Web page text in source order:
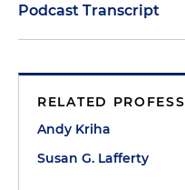
Podcast Transcript
natural resources. My
associate at Holland
Susan Lafferty, a
RELATED
Andy Kriha
Susan G. Lafferty